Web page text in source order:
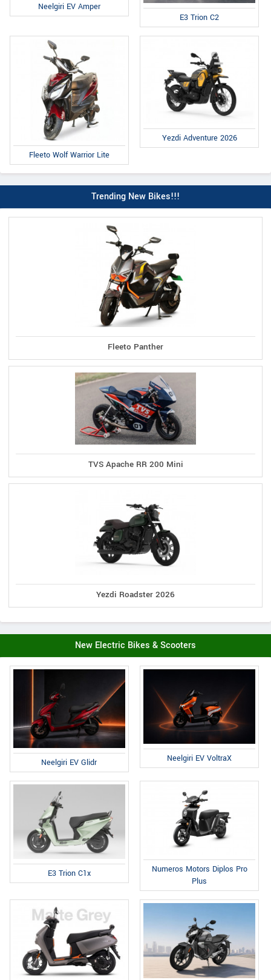
Neelgiri EV Amper
E3 Trion C2
Fleeto Wolf Warrior Lite
Yezdi Adventure 2026
Trending New Bikes!!!
Fleeto Panther
TVS Apache RR 200 Mini
Yezdi Roadster 2026
New Electric Bikes & Scooters
Neelgiri EV Glidr Neelgiri EV VoltraX
E3 Trion C1x
Numeros Motors Diplos Pro
Plus